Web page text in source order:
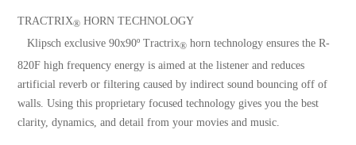
TRACTRIX® HORN TECHNOLOGY
Klipsch exclusive 90x90º Tractrix® horn technology ensures the R-
820F high frequency energy is aimed at the listener and reduces
artificial reverb or filtering caused by indirect sound bouncing off of
walls. Using this proprietary focused technology gives you the best
clarity, dynamics, and detail from your movies and music.